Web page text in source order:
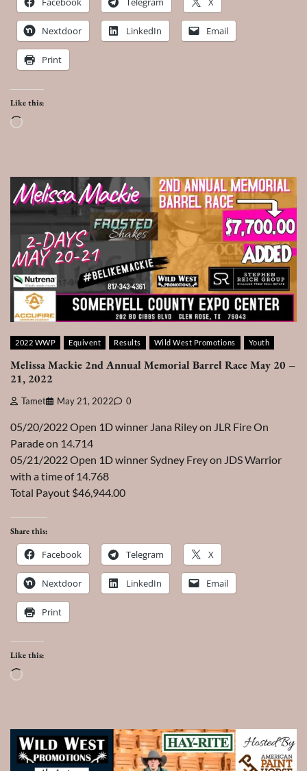
Nextdoor LinkedIn Email
Print
Like this:
Loading…
2022 WWP Equivent Results Wild West Promotions Youth
Melissa Mackie 2nd Annual Memorial Barrel Race May 20 –
21, 2022
Tamet May 21, 2022 0
05/20/2022 Open 1D winner Jana Riley on JLR Fire On
Parade on 14.714
05/21/2022 Open 1D winner Sydney Frey on JDS Warrior
with a time of 14.768
Total Payout $46,944.00
Share this:
Facebook Telegram X
Nextdoor LinkedIn Email
Print
Like this:
Loading…